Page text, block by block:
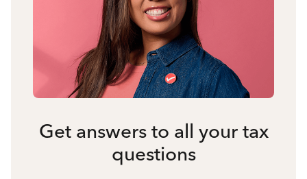
Get answers to all your tax
questions